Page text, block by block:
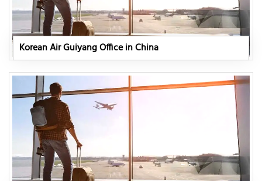
Korean Air Guiyang Office in China